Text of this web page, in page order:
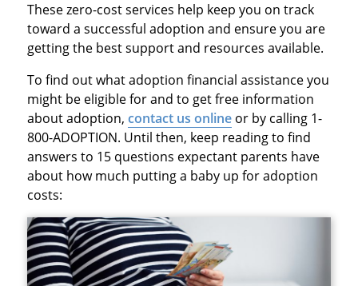
These zero-cost services help keep you on track
toward a successful adoption and ensure you are
getting the best support and resources available.
To find out what adoption financial assistance you
might be eligible for and to get free information
about adoption, contact us onlineor by calling 1-
800-ADOPTION. Until then, keep reading to find
answers to 15 questions expectant parents have
about how much putting a baby up for adoption
costs: